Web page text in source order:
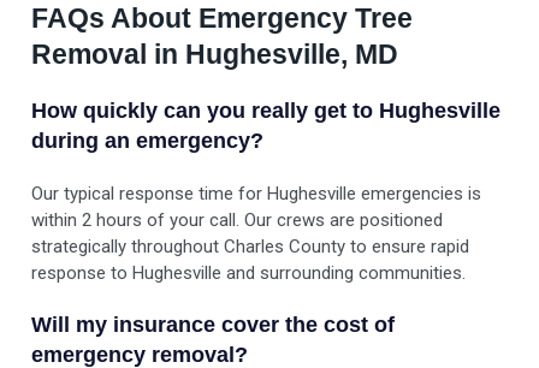
FAQs About Emergency Tree
Removal in Hughesville, MD
How quickly can you really get to Hughesville
during an emergency?
Our typical response time for Hughesville emergencies is
within 2 hours of your call. Our crews are positioned
strategically throughout Charles County to ensure rapid
response to Hughesville and surrounding communities.
Will my insurance cover the cost of
emergency removal?